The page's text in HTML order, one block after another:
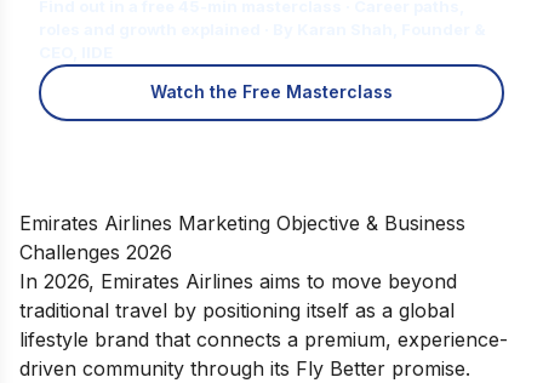
Watch the Free Masterclass
Emirates Airlines Marketing Objective & Business
Challenges 2026
In 2026, Emirates Airlines aims to move beyond
traditional travel by positioning itself as a global
lifestyle brand that connects a premium, experience-
driven community through its Fly Better promise.